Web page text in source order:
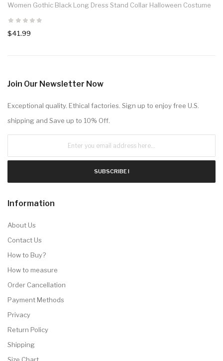
Women Gothic Black Long Dress Stand Collar Halloween Costume
$41.99
Join Our Newsletter Now
Exceptional quality. Ethical factories. Sign up to enjoy free U.S.
shipping and Save up to 10% Off.
SUBSCRIBE !
Information
About Us
Contact Us
How to Buy?
How to measure
Order Cancellation
Payment Methods
Privacy
Return Policy
Shipping